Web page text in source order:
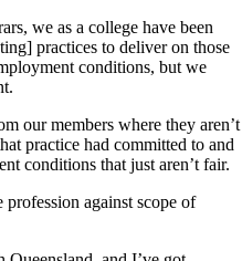
we as a college have been
practices to deliver on those
conditions, but we
our members where they aren’t
practice had committed to and
conditions that just aren’t fair.
against scope of